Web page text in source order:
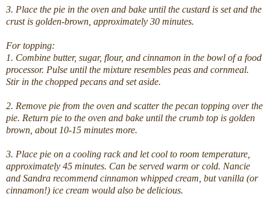
3. Place the pie in the oven and bake until the custard is set and the
crust is golden-brown, approximately 30 minutes.
For topping:
1. Combine butter, sugar, flour, and cinnamon in the bowl of a food
processor. Pulse until the mixture resembles peas and cornmeal.
Stir in the chopped pecans and set aside.
2. Remove pie from the oven and scatter the pecan topping over the
pie. Return pie to the oven and bake until the crumb top is golden
brown, about 10-15 minutes more.
3. Place pie on a cooling rack and let cool to room temperature,
approximately 45 minutes. Can be served warm or cold. Nancie
and Sandra recommend cinnamon whipped cream, but vanilla (or
cinnamon!) ice cream would also be delicious.